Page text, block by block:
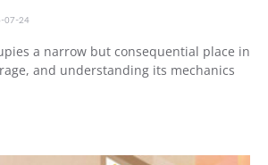
07-24
a narrow but consequential place in
and understanding its mechanics